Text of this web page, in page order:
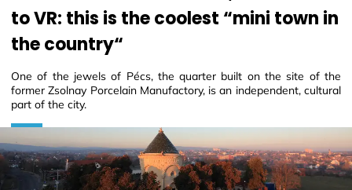
to VR: this is the coolest “mini town in
the country“
One of the jewels of Pécs, the quarter built on the site of the
former Zsolnay Porcelain Manufactory, is an independent, cultural
part of the city.